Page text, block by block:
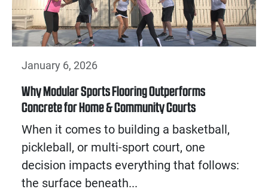
January 6, 2026
Why Modular Sports Flooring Outperforms
Concrete for Home & Community Courts
When it comes to building a basketball,
pickleball, or multi-sport court, one
decision impacts everything that follows:
the surface beneath...